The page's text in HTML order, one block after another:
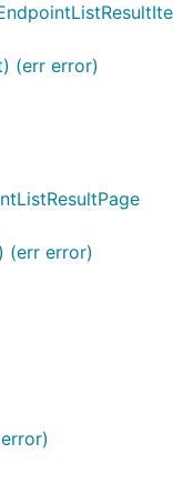
(err error)
(err error)